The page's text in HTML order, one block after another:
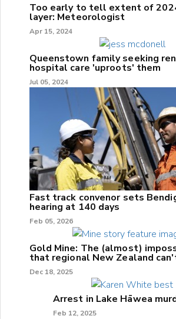
Too early to tell extent of
layer: Meteorologist
Apr 15, 2024
Queenstown family seeking
hospital care 'uproots' them
Jul 05, 2024
Fast track convenor sets
hearing at 140 days
Feb 05, 2026
Gold Mine: The (almost)
that regional New Zealand
Dec 18, 2025
Arrest in Lake Hāwea
Feb 12, 2025